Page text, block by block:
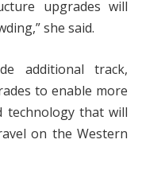
upgrades will
she said.
additional track,
to enable more
technology that will
on the Western